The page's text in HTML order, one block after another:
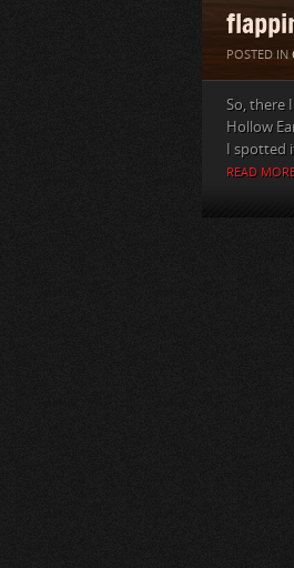
POSTED IN
So, there
Hollow
I spotted
READ